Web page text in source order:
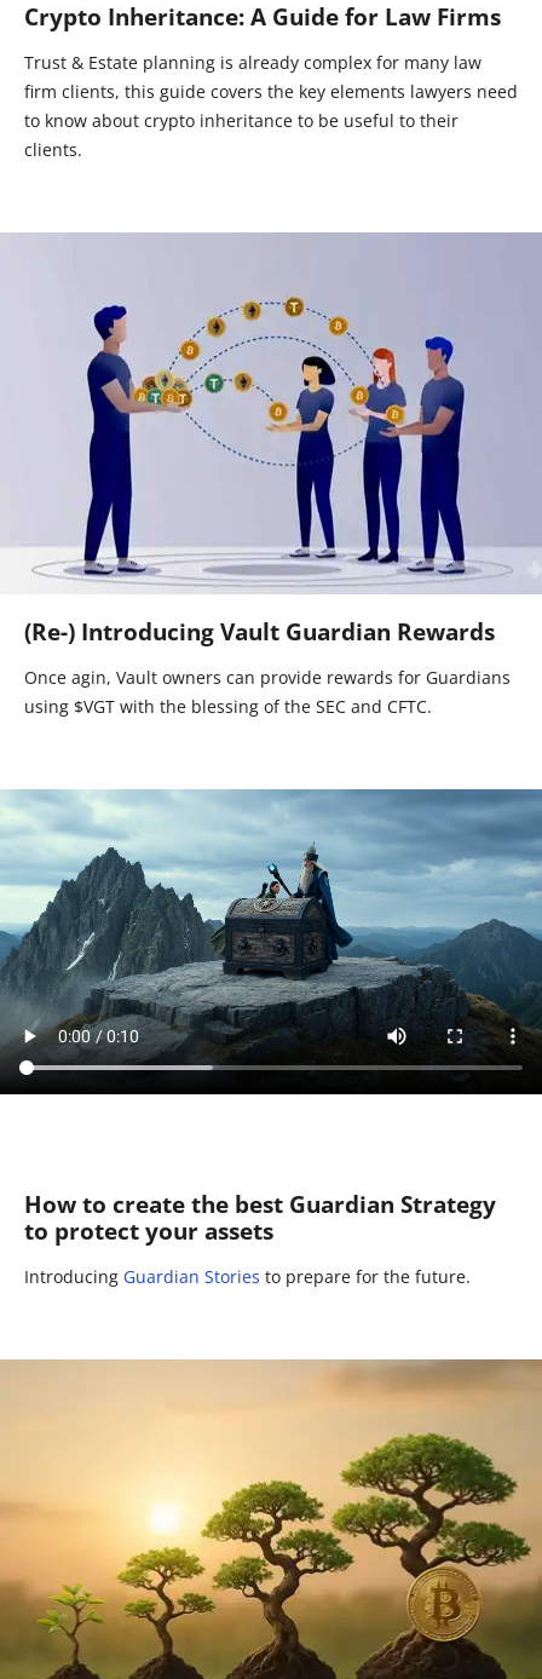
Crypto Inheritance: A Guide for Law Firms
Trust & Estate planning is already complex for many law
firm clients, this guide covers the key elements lawyers need
to know about crypto inheritance to be useful to their
clients.
(Re-) Introducing Vault Guardian Rewards
Once agin, Vault owners can provide rewards for Guardians
using $VGT with the blessing of the SEC and CFTC.
How to create the best Guardian Strategy
to protect your assets
Introducing Guardian Stories to prepare for the future.